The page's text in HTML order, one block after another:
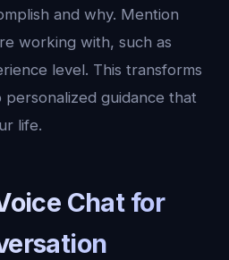
and why. Mention
working with, such as
level. This transforms
guidance that
life.
Chat for